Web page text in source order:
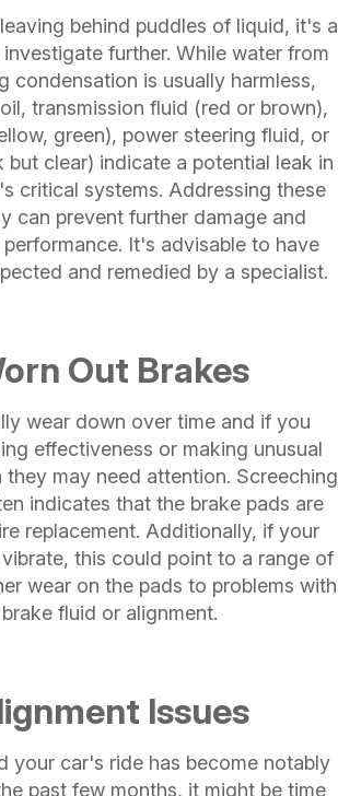
behind puddles of liquid, it's a
further. While water from
condensation is usually harmless,
transmission fluid (red or brown),
green), power steering fluid, or
but clear) indicate a potential leak in
critical systems. Addressing these
can prevent further damage and
It's advisable to have
and remedied by a specialist.
Out Brakes
wear down over time and if you
effectiveness or making unusual
they may need attention. Screeching
indicates that the brake pads are
replacement. Additionally, if your
this could point to a range of
wear on the pads to problems with
fluid or alignment.
Issues
your car's ride has become notably
past few months, it might be time